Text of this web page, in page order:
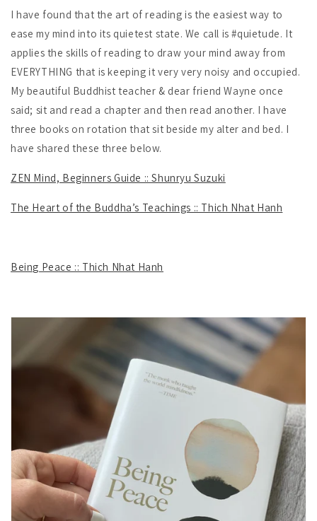
I have found that the art of reading is the easiest way to
ease my mind into its quietest state. We call is #quietude. It
applies the skills of reading to draw your mind away from
EVERYTHING that is keeping it very very noisy and occupied.
My beautiful Buddhist teacher & dear friend Wayne once
said; sit and read a chapter and then read another. I have
three books on rotation that sit beside my alter and bed. I
have shared these three below.
ZEN Mind, Beginners Guide :: Shunryu Suzuki
The Heart of the Buddha’s Teachings :: Thich Nhat Hanh
Being Peace :: Thich Nhat Hanh